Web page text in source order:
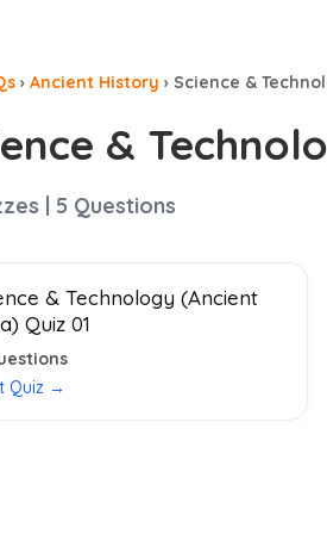
› Ancient History › Science &
&
| 5 Questions
& Technology (Ancient
Quiz 01
Quiz →